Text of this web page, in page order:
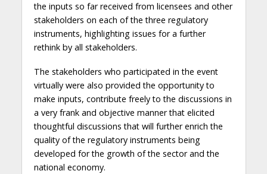
the inputs so far received from licensees and other
stakeholders on each of the three regulatory
instruments, highlighting issues for a further
rethink by all stakeholders.
The stakeholders who participated in the event
virtually were also provided the opportunity to
make inputs, contribute freely to the discussions in
a very frank and objective manner that elicited
thoughtful discussions that will further enrich the
quality of the regulatory instruments being
developed for the growth of the sector and the
national economy.